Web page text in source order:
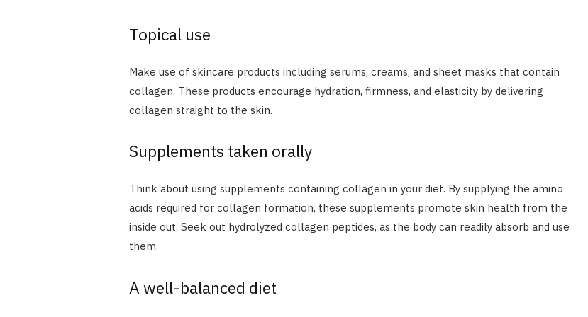
Topical use
Make use of skincare products including serums, creams, and sheet masks that contain
collagen. These products encourage hydration, firmness, and elasticity by delivering
collagen straight to the skin.
Supplements taken orally
Think about using supplements containing collagen in your diet. By supplying the amino
acids required for collagen formation, these supplements promote skin health from the
inside out. Seek out hydrolyzed collagen peptides, as the body can readily absorb and use
them.
A well-balanced diet